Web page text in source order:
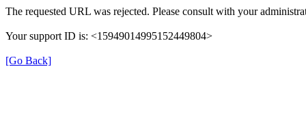
The requested URL was rejected. Please consult with your
Your support ID is: <15949014995152449804>
[Go Back]